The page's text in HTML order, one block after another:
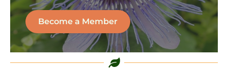
Become a Member